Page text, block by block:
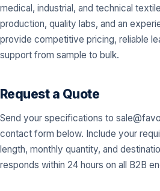
medical, industrial, and technical
production, quality labs, and an
provide competitive pricing, reliable
support from sample to bulk.
Request a Quote
Send your specifications to
contact form below. Include your
length, monthly quantity, and
responds within 24 hours on all B2B